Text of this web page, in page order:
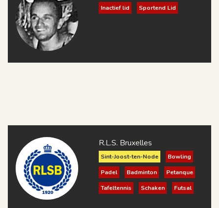
Inactief lid Sportend Lid
R.L.S. Bruxelles
Sint-Joost-ten-Node
Bowling
Padel
Badminton
Petanque
Tafeltennis
Schaken Futsal